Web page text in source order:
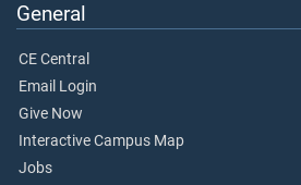
General
CE Central
Email Login
Give Now
Interactive Campus Map
Jobs